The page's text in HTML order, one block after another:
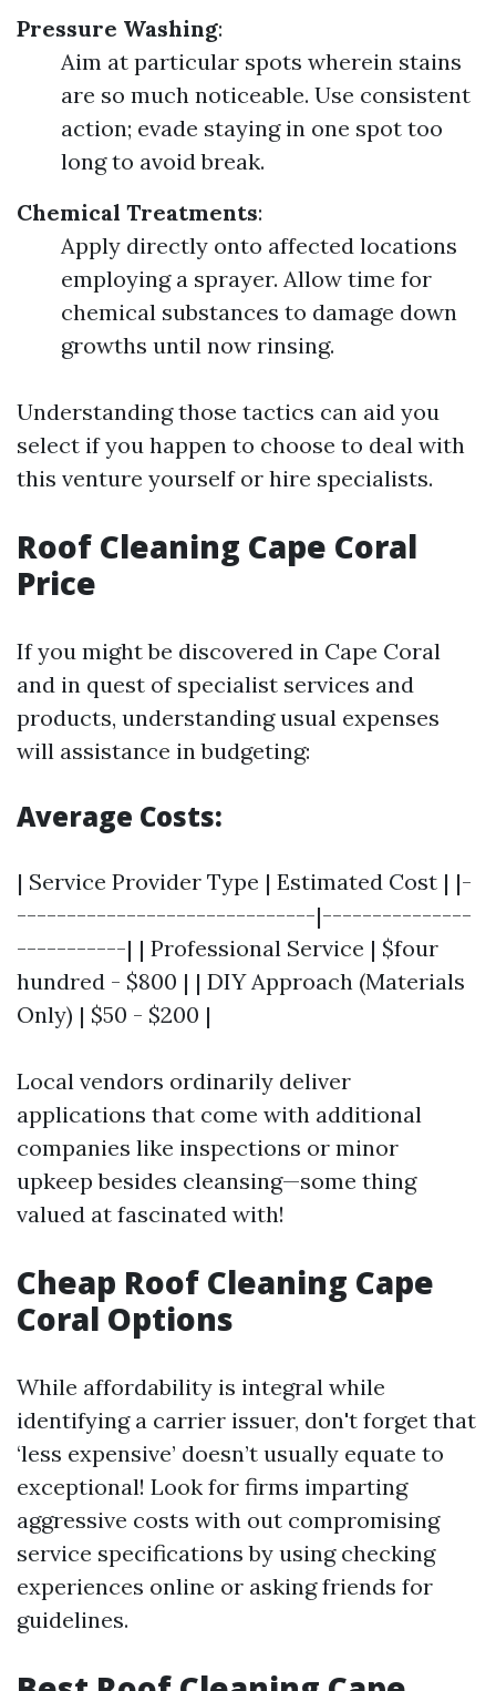
Pressure Washing:
Aim at particular spots wherein stains
are so much noticeable. Use consistent
action; evade staying in one spot too
long to avoid break.
Chemical Treatments:
Apply directly onto affected locations
employing a sprayer. Allow time for
chemical substances to damage down
growths until now rinsing.
Understanding those tactics can aid you
select if you happen to choose to deal with
this venture yourself or hire specialists.
Roof Cleaning Cape Coral
Price
If you might be discovered in Cape Coral
and in quest of specialist services and
products, understanding usual expenses
will assistance in budgeting:
Average Costs:
| Service Provider Type | Estimated Cost | |-
------------------------------|---------------
-----------| | Professional Service | $four
hundred - $800 | | DIY Approach (Materials
Only) | $50 - $200 |
Local vendors ordinarily deliver
applications that come with additional
companies like inspections or minor
upkeep besides cleansing—some thing
valued at fascinated with!
Cheap Roof Cleaning Cape
Coral Options
While affordability is integral while
identifying a carrier issuer, don't forget that
‘less expensive’ doesn’t usually equate to
exceptional! Look for firms imparting
aggressive costs with out compromising
service specifications by using checking
experiences online or asking friends for
guidelines.